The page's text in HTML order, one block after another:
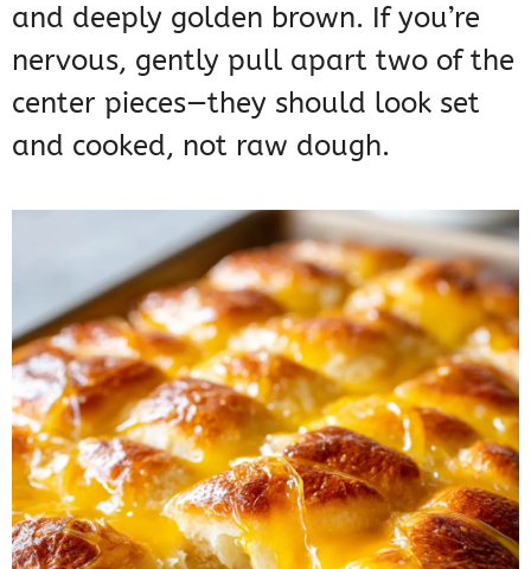
and deeply golden brown. If you’re
nervous, gently pull apart two of the
center pieces—they should look set
and cooked, not raw dough.